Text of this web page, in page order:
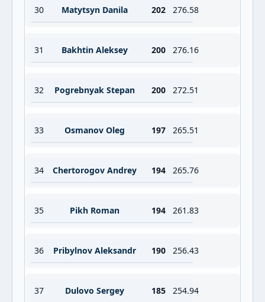
30 Matytsyn Danila 202 276.58
31 Bakhtin Aleksey 200 276.16
32 Pogrebnyak Stepan 200 272.51
33 Osmanov Oleg 197 265.51
34 Chertorogov Andrey 194 265.76
35 Pikh Roman 194 261.83
36 Pribylnov Aleksandr 190 256.43
37 Dulovo Sergey 185 254.94